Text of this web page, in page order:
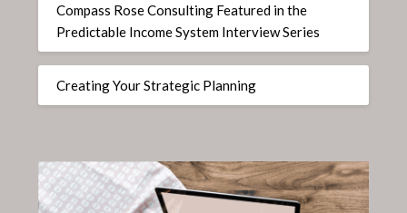
Compass Rose Consulting Featured in the
Predictable Income System Interview Series
Creating Your Strategic Planning